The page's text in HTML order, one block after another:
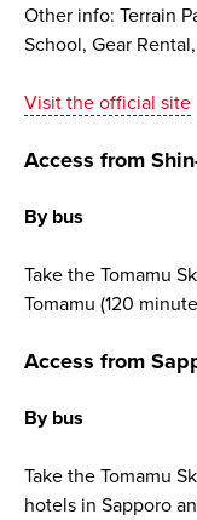
Other info: Terrain
School, Gear
Visit the official site
Access from
By bus
Take the Tomamu
Tomamu (120
Access from
By bus
Take the Tomamu
hotels in Sapporo